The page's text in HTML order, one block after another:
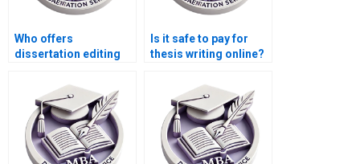
Who offers
dissertation editing
turnaround?
Is it safe to pay for
thesis writing online?